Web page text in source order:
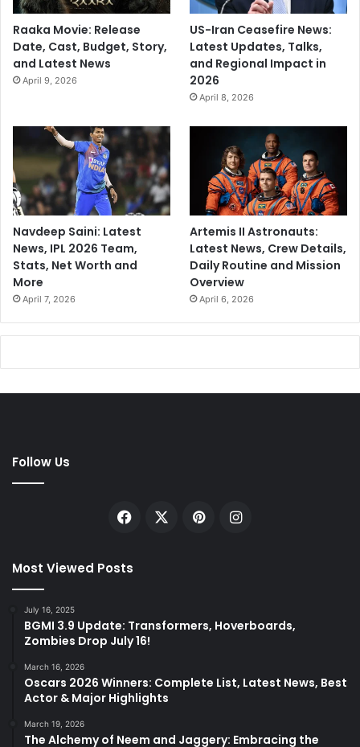
Raaka Movie: Release
Date, Cast, Budget, Story,
and Latest News
April 9, 2026
US-Iran Ceasefire News:
Latest Updates, Talks,
and Regional Impact in
2026
April 8, 2026
Navdeep Saini: Latest
News, IPL 2026 Team,
Stats, Net Worth and
More
April 7, 2026
Artemis II Astronauts:
Latest News, Crew Details,
Daily Routine and Mission
Overview
April 6, 2026
Follow Us
Facebook PinterestInstagram
Most Viewed Posts
July 16, 2025
BGMI 3.9 Update: Transformers, Hoverboards,
Zombies Drop July 16!
March 16, 2026
Oscars 2026 Winners: Complete List, Latest News, Best
Actor & Major Highlights
March 19, 2026
The Alchemy of Neem and Jaggery: Embracing the